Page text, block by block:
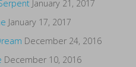
January 21, 2017
January 17, 2017
December 24, 2016
December 10, 2016